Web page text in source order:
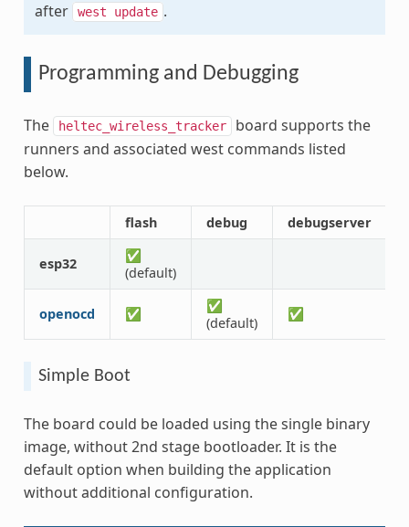
after
west update .
Programming and Debugging
The heltec_wireless_tracker
board supports the
runners and associated west commands listed
below.
flash debug debugserver
esp32
✅
(default)
openocd ✅
✅
(default)
✅
Simple Boot
The board could be loaded using the single binary
image, without 2nd stage bootloader. It is the
default option when building the application
without additional configuration.